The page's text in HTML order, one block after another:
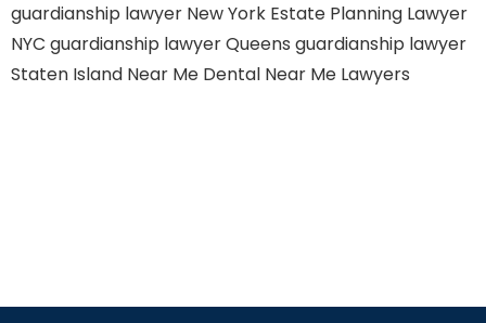
guardianship lawyer New York Estate Planning Lawyer
NYC guardianship lawyer Queens guardianship lawyer
Staten Island Near Me Dental Near Me Lawyers